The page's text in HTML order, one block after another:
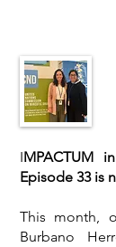
IMPACTUM
Episode 33 is
This month,
Burbano